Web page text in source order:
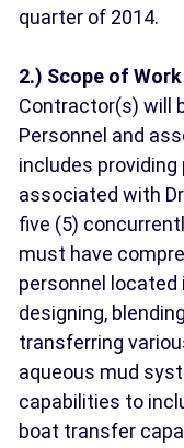
quarter of 2014.
2.) Scope of Work
Contractor(s) will
Personnel and
includes
associated with
five (5)
must have
personnel located
designing,
transferring
aqueous mud
capabilities to
boat transfer